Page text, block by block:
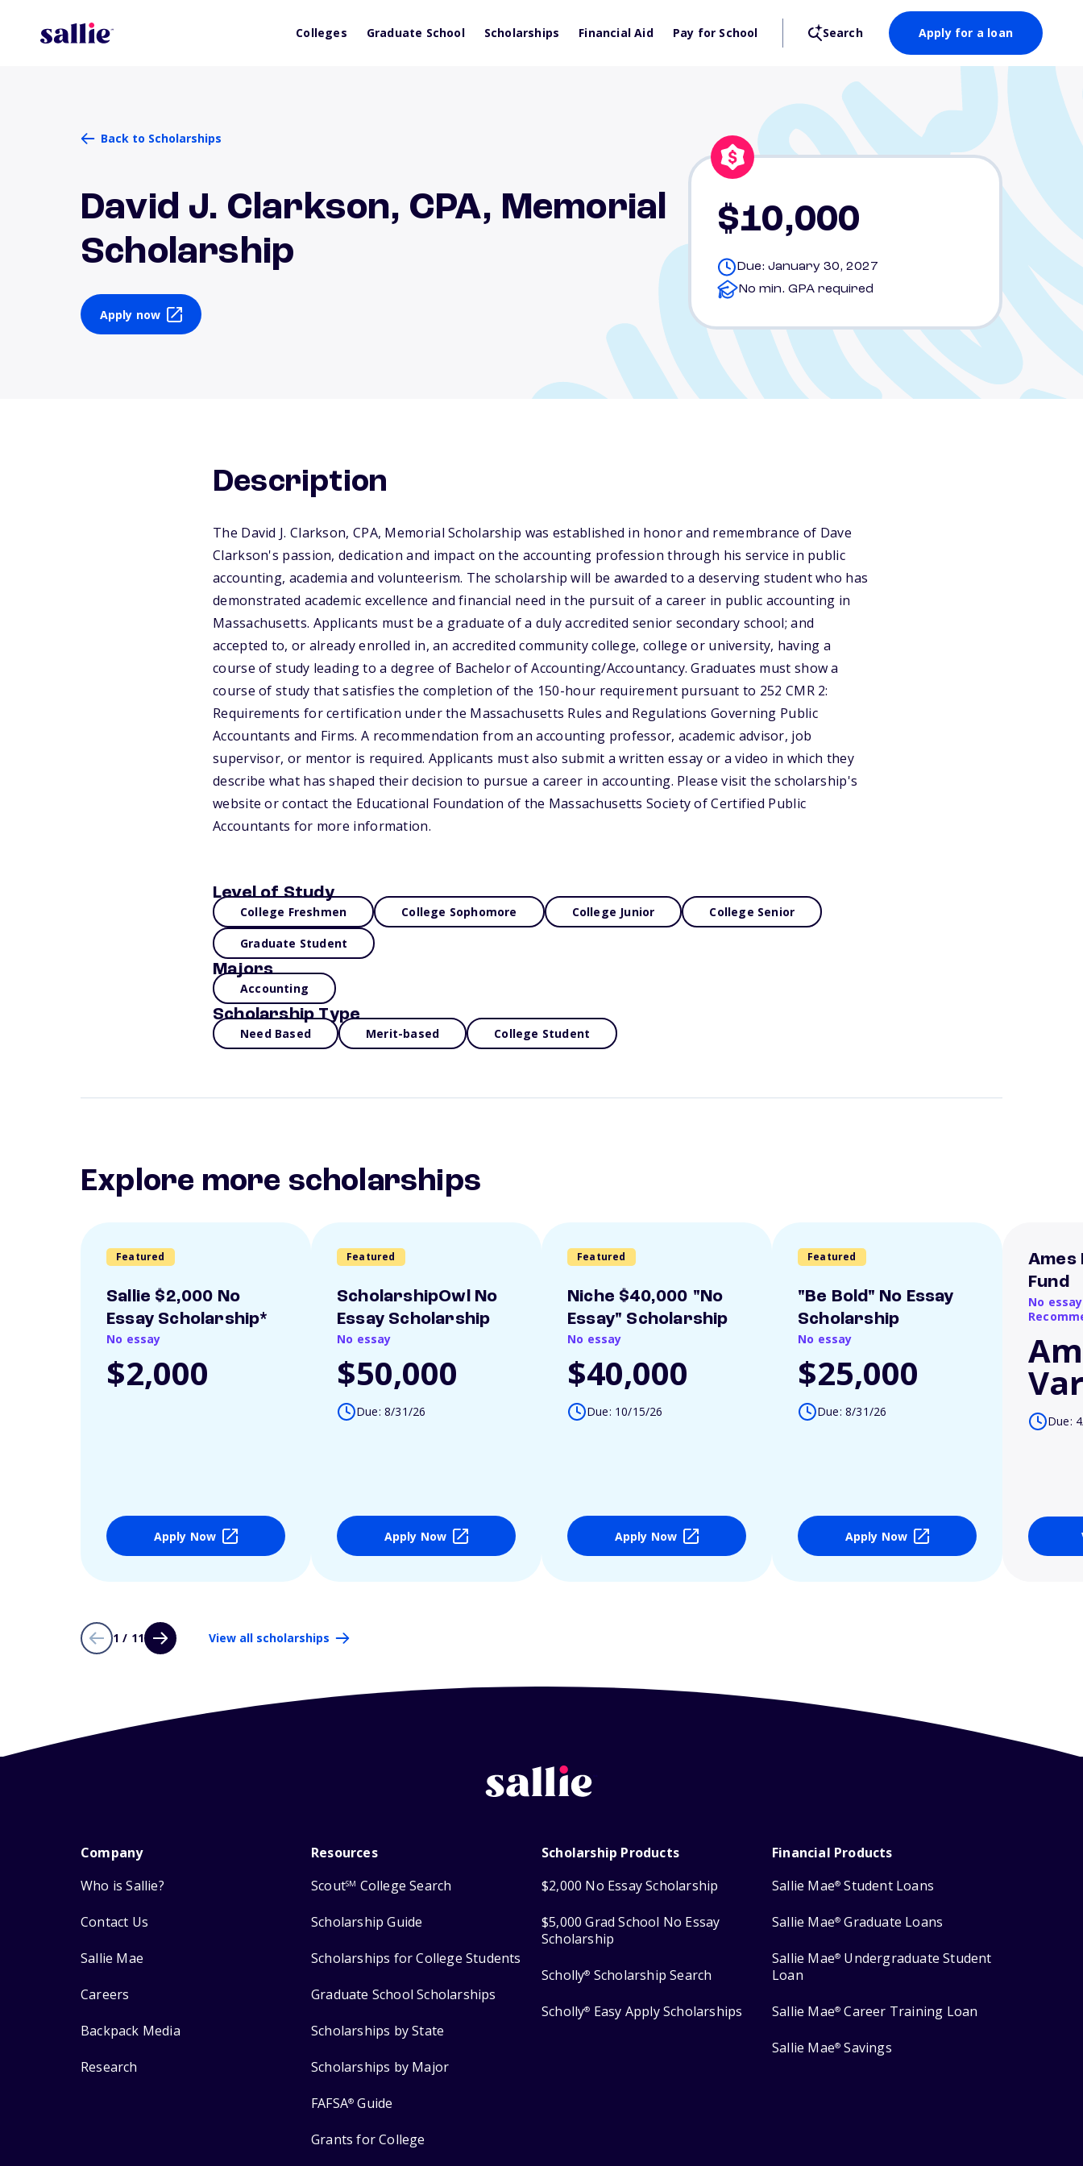
Colleges Graduate School Scholarships Financial Aid Pay for School Search Apply for a loan
Back to Scholarships
David J. Clarkson, CPA, Memorial
Scholarship
Apply now
$10,000
Due: January 30, 2027
No min. GPA required
Description
The David J. Clarkson, CPA, Memorial Scholarship was established in honor and remembrance of Dave
Clarkson's passion, dedication and impact on the accounting profession through his service in public
accounting, academia and volunteerism. The scholarship will be awarded to a deserving student who has
demonstrated academic excellence and financial need in the pursuit of a career in public accounting in
Massachusetts. Applicants must be a graduate of a duly accredited senior secondary school; and
accepted to, or already enrolled in, an accredited community college, college or university, having a
course of study leading to a degree of Bachelor of Accounting/Accountancy. Graduates must show a
course of study that satisfies the completion of the 150-hour requirement pursuant to 252 CMR 2:
Requirements for certification under the Massachusetts Rules and Regulations Governing Public
Accountants and Firms. A recommendation from an accounting professor, academic advisor, job
supervisor, or mentor is required. Applicants must also submit a written essay or a video in which they
describe what has shaped their decision to pursue a career in accounting. Please visit the scholarship's
website or contact the Educational Foundation of the Massachusetts Society of Certified Public
Accountants for more information.
Level of Study
College Freshmen College Sophomore College Junior College Senior
Graduate Student
Majors
Accounting
Scholarship Type
Need Based Merit-based College Student
Explore more scholarships
Featured
Sallie $2,000 No
Essay Scholarship*
No essay
$2,000
Apply Now
Featured
ScholarshipOwl No
Essay Scholarship
No essay
$50,000
Due: 8/31/26
Apply Now
Featured
Niche $40,000 "No
Essay" Scholarship
No essay
$40,000
Due: 10/15/26
Apply Now
Featured
"Be Bold" No Essay
Scholarship
No essay
$25,000
Due: 8/31/26
Apply Now
Ames
Fund
No
Due:
1 / 11 View all scholarships
Company
Who is Sallie?
Contact Us
Sallie Mae
Careers
Backpack Media
Research
Resources
ScoutSM College Search
Scholarship Guide
Scholarships for College Students
Graduate School Scholarships
Scholarships by State
Scholarships by Major
FAFSA® Guide
Grants for College
Scholarship Products
$2,000 No Essay Scholarship
$5,000 Grad School No Essay
Scholarship
Scholly® Scholarship Search
Scholly® Easy Apply Scholarships
Financial Products
Sallie Mae® Student Loans
Sallie Mae® Graduate Loans
Sallie Mae® Undergraduate Student
Loan
Sallie Mae® Career Training Loan
Sallie Mae® Savings